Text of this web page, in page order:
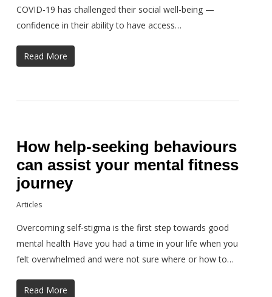
COVID-19 has challenged their social well-being —
confidence in their ability to have access…
Read More
How help-seeking behaviours
can assist your mental fitness
journey
Articles
Overcoming self-stigma is the first step towards good
mental health Have you had a time in your life when you
felt overwhelmed and were not sure where or how to…
Read More